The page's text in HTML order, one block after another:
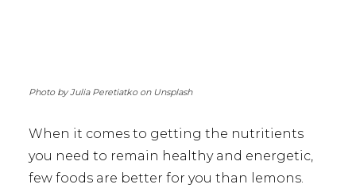
Photo by Julia Peretiatko on Unsplash
When it comes to getting the nutritients
you need to remain healthy and energetic,
few foods are better for you than lemons.